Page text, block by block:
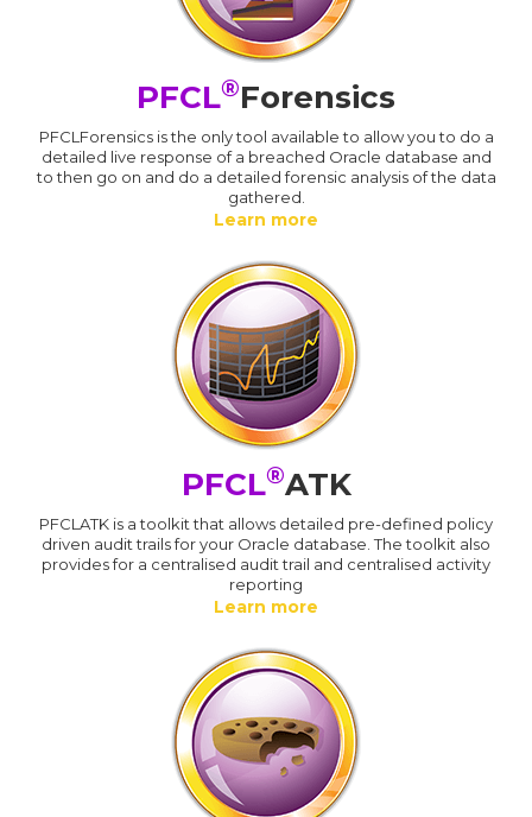
PFCL®Forensics
PFCLForensics is the only tool available to allow you to do a
detailed live response of a breached Oracle database and
to then go on and do a detailed forensic analysis of the data
gathered.
Learn more
PFCL®ATK
PFCLATK is a toolkit that allows detailed pre-defined policy
driven audit trails for your Oracle database. The toolkit also
provides for a centralised audit trail and centralised activity
reporting
Learn more